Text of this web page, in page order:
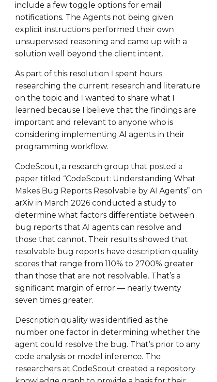
include a few toggle options for email
notifications. The Agents not being given
explicit instructions performed their own
unsupervised reasoning and came up with a
solution well beyond the client intent.
As part of this resolution I spent hours
researching the current research and literature
on the topic and I wanted to share what I
learned because I believe that the findings are
important and relevant to anyone who is
considering implementing AI agents in their
programming workflow.
CodeScout, a research group that posted a
paper titled “CodeScout: Understanding What
Makes Bug Reports Resolvable by AI Agents” on
arXiv in March 2026 conducted a study to
determine what factors differentiate between
bug reports that AI agents can resolve and
those that cannot. Their results showed that
resolvable bug reports have description quality
scores that range from 110% to 2700% greater
than those that are not resolvable. That’s a
significant margin of error — nearly twenty
seven times greater.
Description quality was identified as the
number one factor in determining whether the
agent could resolve the bug. That’s prior to any
code analysis or model inference. The
researchers at CodeScout created a repository